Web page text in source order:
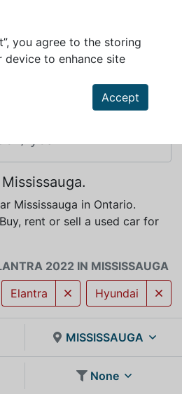
you agree to the storing
to enhance site
Accept
2022 FOR SALE IN
Mississauga in Ontario.
rent or sell a used car for
2022 IN MISSISSAUGA
Hyundai
Elantra
MISSISSAUGA
None